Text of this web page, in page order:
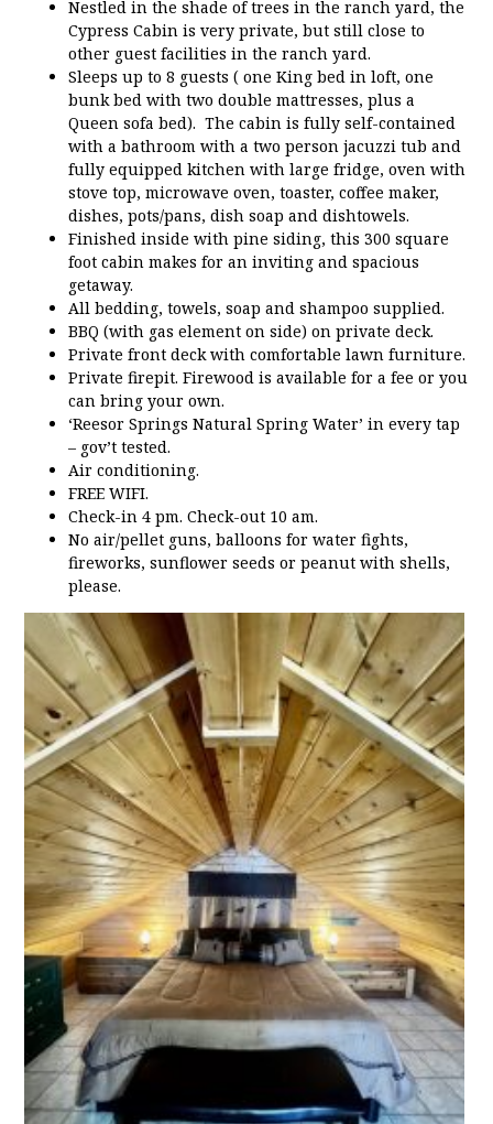
Nestled in the shade of trees in the ranch yard, the
Cypress Cabin is very private, but still close to
other guest facilities in the ranch yard.
Sleeps up to 8 guests ( one King bed in loft, one
bunk bed with two double mattresses, plus a
Queen sofa bed). The cabin is fully self-contained
with a bathroom with a two person jacuzzi tub and
fully equipped kitchen with large fridge, oven with
stove top, microwave oven, toaster, coffee maker,
dishes, pots/pans, dish soap and dishtowels.
Finished inside with pine siding, this 300 square
foot cabin makes for an inviting and spacious
getaway.
All bedding, towels, soap and shampoo supplied.
BBQ (with gas element on side) on private deck.
Private front deck with comfortable lawn furniture.
Private firepit. Firewood is available for a fee or you
can bring your own.
‘Reesor Springs Natural Spring Water’ in every tap
– gov’t tested.
Air conditioning.
FREE WIFI.
Check-in 4 pm. Check-out 10 am.
No air/pellet guns, balloons for water fights,
fireworks, sunflower seeds or peanut with shells,
please.